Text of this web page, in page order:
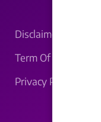
Disclaimer
Term Of Service
Privacy Policy